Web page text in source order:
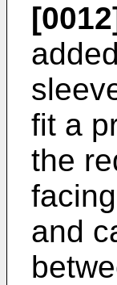
fit a
the
and